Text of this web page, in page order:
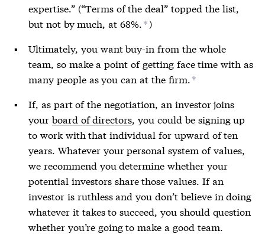
expertise.” (“Terms of the deal” topped the list,
but not by much, at 68%.*)
Ultimately, you want buy-in from the whole
team, so make a point of getting face time with as
many people as you can at the firm.*
If, as part of the negotiation, an investor joins
your board of directors, you could be signing up
to work with that individual for upward of ten
years. Whatever your personal system of values,
we recommend you determine whether your
potential investors share those values. If an
investor is ruthless and you don’t believe in doing
whatever it takes to succeed, you should question
whether you’re going to make a good team.